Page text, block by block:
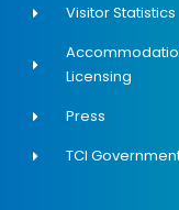
Visitor Statistics
Licensing
Press
TCI